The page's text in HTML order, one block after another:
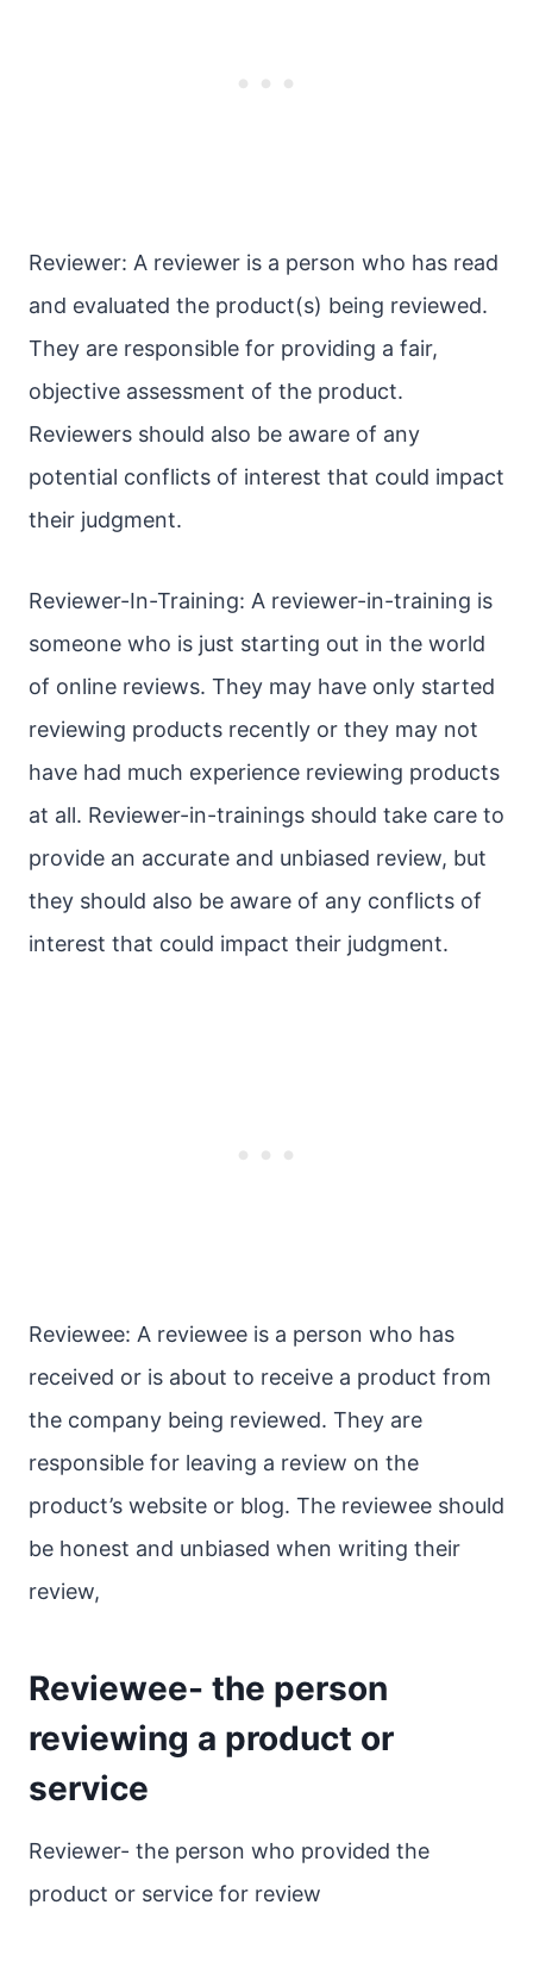
Reviewer: A reviewer is a person who has read
and evaluated the product(s) being reviewed.
They are responsible for providing a fair,
objective assessment of the product.
Reviewers should also be aware of any
potential conflicts of interest that could impact
their judgment.
Reviewer-In-Training: A reviewer-in-training is
someone who is just starting out in the world
of online reviews. They may have only started
reviewing products recently or they may not
have had much experience reviewing products
at all. Reviewer-in-trainings should take care to
provide an accurate and unbiased review, but
they should also be aware of any conflicts of
interest that could impact their judgment.
Reviewee: A reviewee is a person who has
received or is about to receive a product from
the company being reviewed. They are
responsible for leaving a review on the
product’s website or blog. The reviewee should
be honest and unbiased when writing their
review,
Reviewee- the person
reviewing a product or
service
Reviewer- the person who provided the
product or service for review